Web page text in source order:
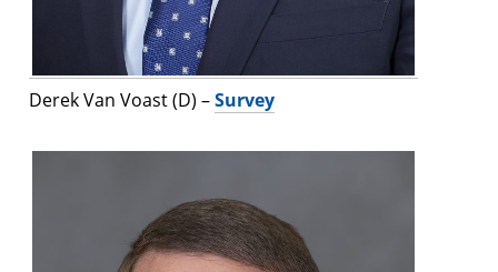
Derek Van Voast (D) –Survey